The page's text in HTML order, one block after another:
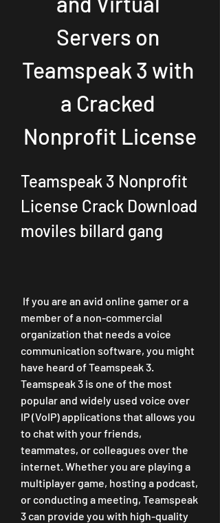
Servers on
Teamspeak 3 with
a Cracked
Nonprofit License
Teamspeak 3 Nonprofit
License Crack Download
moviles billard gang
member of a non-commercial
organization that needs a voice
communication software, you might
have heard of Teamspeak 3.
Teamspeak 3 is one of the most
popular and widely used voice over
IP (VoIP) applications that allows you
to chat with your friends,
teammates, or colleagues over the
internet. Whether you are playing a
multiplayer game, hosting a podcast,
or conducting a meeting, Teamspeak
3 can provide you with high-quality